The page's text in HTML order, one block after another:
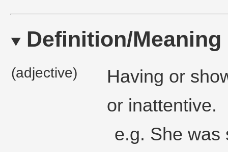
Definition/Meaning
(adjective)
Having or
or inattentive.
e.g. She was